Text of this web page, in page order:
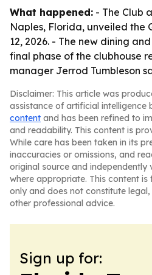
What happened: - The Club
Naples, Florida, unveiled the
12, 2026. - The new dining
final phase of the clubhouse
manager Jerrod Tumbleson
Disclaimer: This article was
assistance of artificial intelligence
content and has been refined to
and readability. This content is
While care has been taken in its
inaccuracies or omissions, and
original source and independently
where appropriate. This content
only and does not constitute
other professional advice.
Sign up for: